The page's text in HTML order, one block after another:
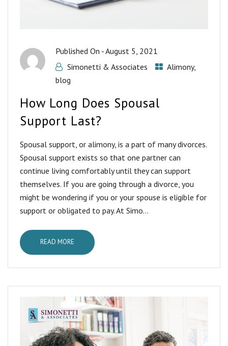
Published On -August 5, 2021
Simonetti & Associates
Alimony,
blog
How Long Does Spousal
Support Last?
Spousal support, or alimony, is a part of many divorces.
Spousal support exists so that one partner can
continue living comfortably until they can support
themselves. If you are going through a divorce, you
might be wondering if you or your spouse is eligible for
support or obligated to pay. At Simo...
READ MORE